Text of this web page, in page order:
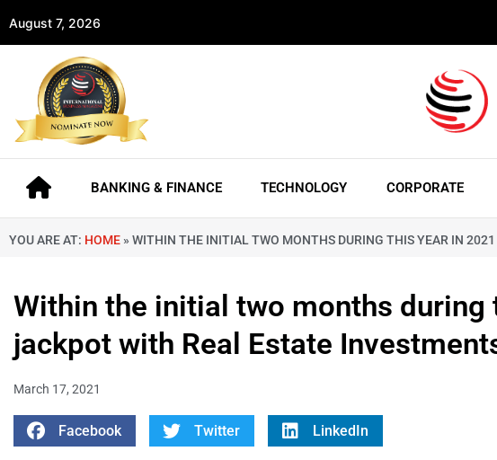
August 7, 2026
BANKING & FINANCE TECHNOLOGY CORPORATE
YOU ARE AT: HOME » WITHIN THE INITIAL TWO MONTHS DURING THIS YEAR IN
Within the initial two months during
jackpot with Real Estate
March 17, 2021
Facebook Twitter LinkedIn